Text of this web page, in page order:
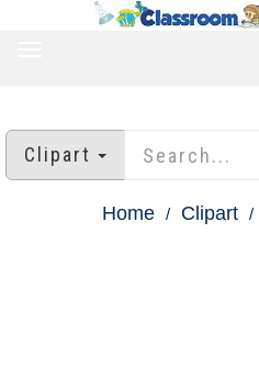
Clipart
Home Clipart